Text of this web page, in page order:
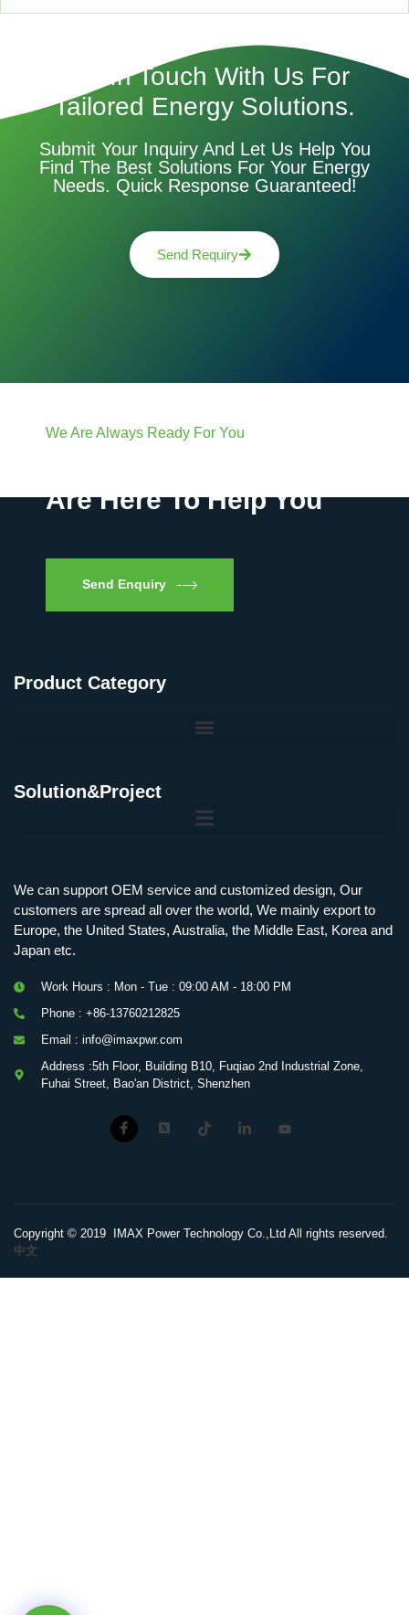
Get In Touch With Us For
Tailored Energy Solutions.
Submit Your Inquiry And Let Us Help You
Find The Best Solutions For Your Energy
Needs. Quick Response Guaranteed!
Send Requiry
We Are Always Ready For You
Are Here To Help You
Send Enquiry
Product Category
Solution&Project
We can support OEM service and customized design, Our
customers are spread all over the world, We mainly export to
Europe, the United States, Australia, the Middle East, Korea and
Japan etc.
Work Hours : Mon - Tue : 09:00 AM - 18:00 PM
Phone : +86-13760212825
Email : info@imaxpwr.com
Address :5th Floor, Building B10, Fuqiao 2nd Industrial Zone,
Fuhai Street, Bao'an District, Shenzhen
Copyright © 2019 IMAX Power Technology Co.,Ltd All rights reserved.
中文